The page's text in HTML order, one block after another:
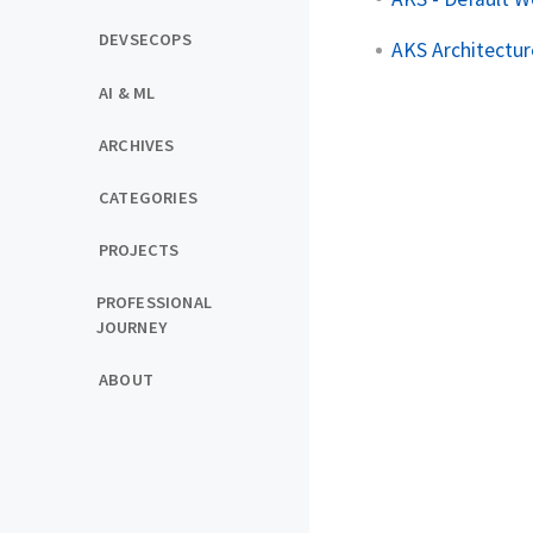
DEVSECOPS
AI & ML
ARCHIVES
CATEGORIES
PROJECTS
PROFESSIONAL
JOURNEY
ABOUT
AKS